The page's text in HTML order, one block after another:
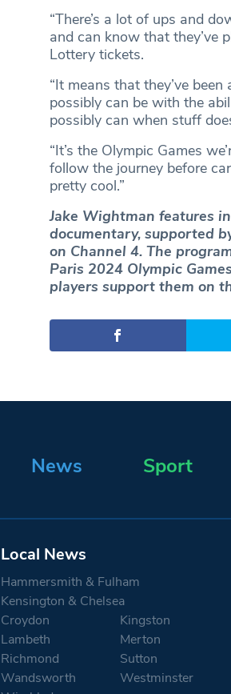
“There’s a lot of ups and
and can know that they’ve
Lottery tickets.
“It means that they’ve
possibly can be with the
possibly can when stuff
“It’s the Olympic Games
follow the journey before
pretty cool.”
Jake Wightman features
documentary, supported
on Channel 4. The
Paris 2024 Olympic
players support them on
News Sport
Local News
Hammersmith & Fulham
Kensington & Chelsea
Croydon
Kingston
Lambeth
Merton
Richmond
Sutton
Wandsworth
Westminster